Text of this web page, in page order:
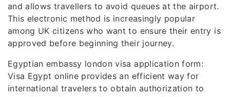
and allows travellers to avoid queues at the airport.
This electronic method is increasingly popular
among UK citizens who want to ensure their entry is
approved before beginning their journey.
Egyptian embassy london visa application form:
Visa Egypt online provides an efficient way for
international travelers to obtain authorization to